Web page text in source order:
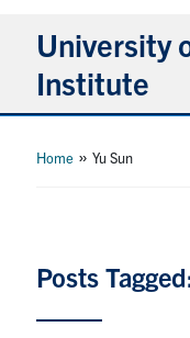
University
Institute
News
Events
Home »Yu Sun
Posts